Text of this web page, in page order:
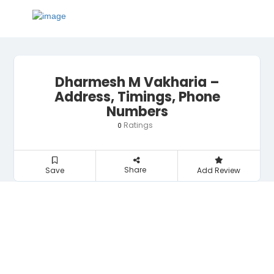
Dharmesh M Vakharia –
Address, Timings, Phone
Numbers
0 Ratings
Save Share Add Review